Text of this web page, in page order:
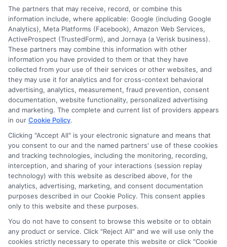
for a medical bill,fast lender matching
can connect you with lenders who may
be able to help. Compare offers, read the
terms carefully, and borrow only what you
need. For more information, visit
4Payday.com to explore additional
resources on short-term lending.
Get started now by calling833-856-0496or
visitingGet Matched Now to connect with
lenders and find fast loan options for your
urgent needs.
The partners that may receive, record, or combine this
information include, where applicable: Google (including Google
Analytics), Meta Platforms (Facebook), Amazon Web Services,
ActiveProspect (TrustedForm), and Jornaya (a Verisk business).
These partners may combine this information with other
information you have provided to them or that they have
collected from your use of their services or other websites, and
they may use it for analytics and for cross-context behavioral
advertising, analytics, measurement, fraud prevention, consent
documentation, website functionality, personalized advertising
and marketing. The complete and current list of providers appears
in our Cookie Policy.
Clicking "Accept All" is your electronic signature and means that
you consent to our and the named partners' use of these cookies
and tracking technologies, including the monitoring, recording,
interception, and sharing of your interactions (session replay
technology) with this website as described above, for the
analytics, advertising, marketing, and consent documentation
purposes described in our Cookie Policy. This consent applies
only to this website and these purposes.
You do not have to consent to browse this website or to obtain
any product or service. Click "Reject All" and we will use only the
cookies strictly necessary to operate this website or click "Cookie